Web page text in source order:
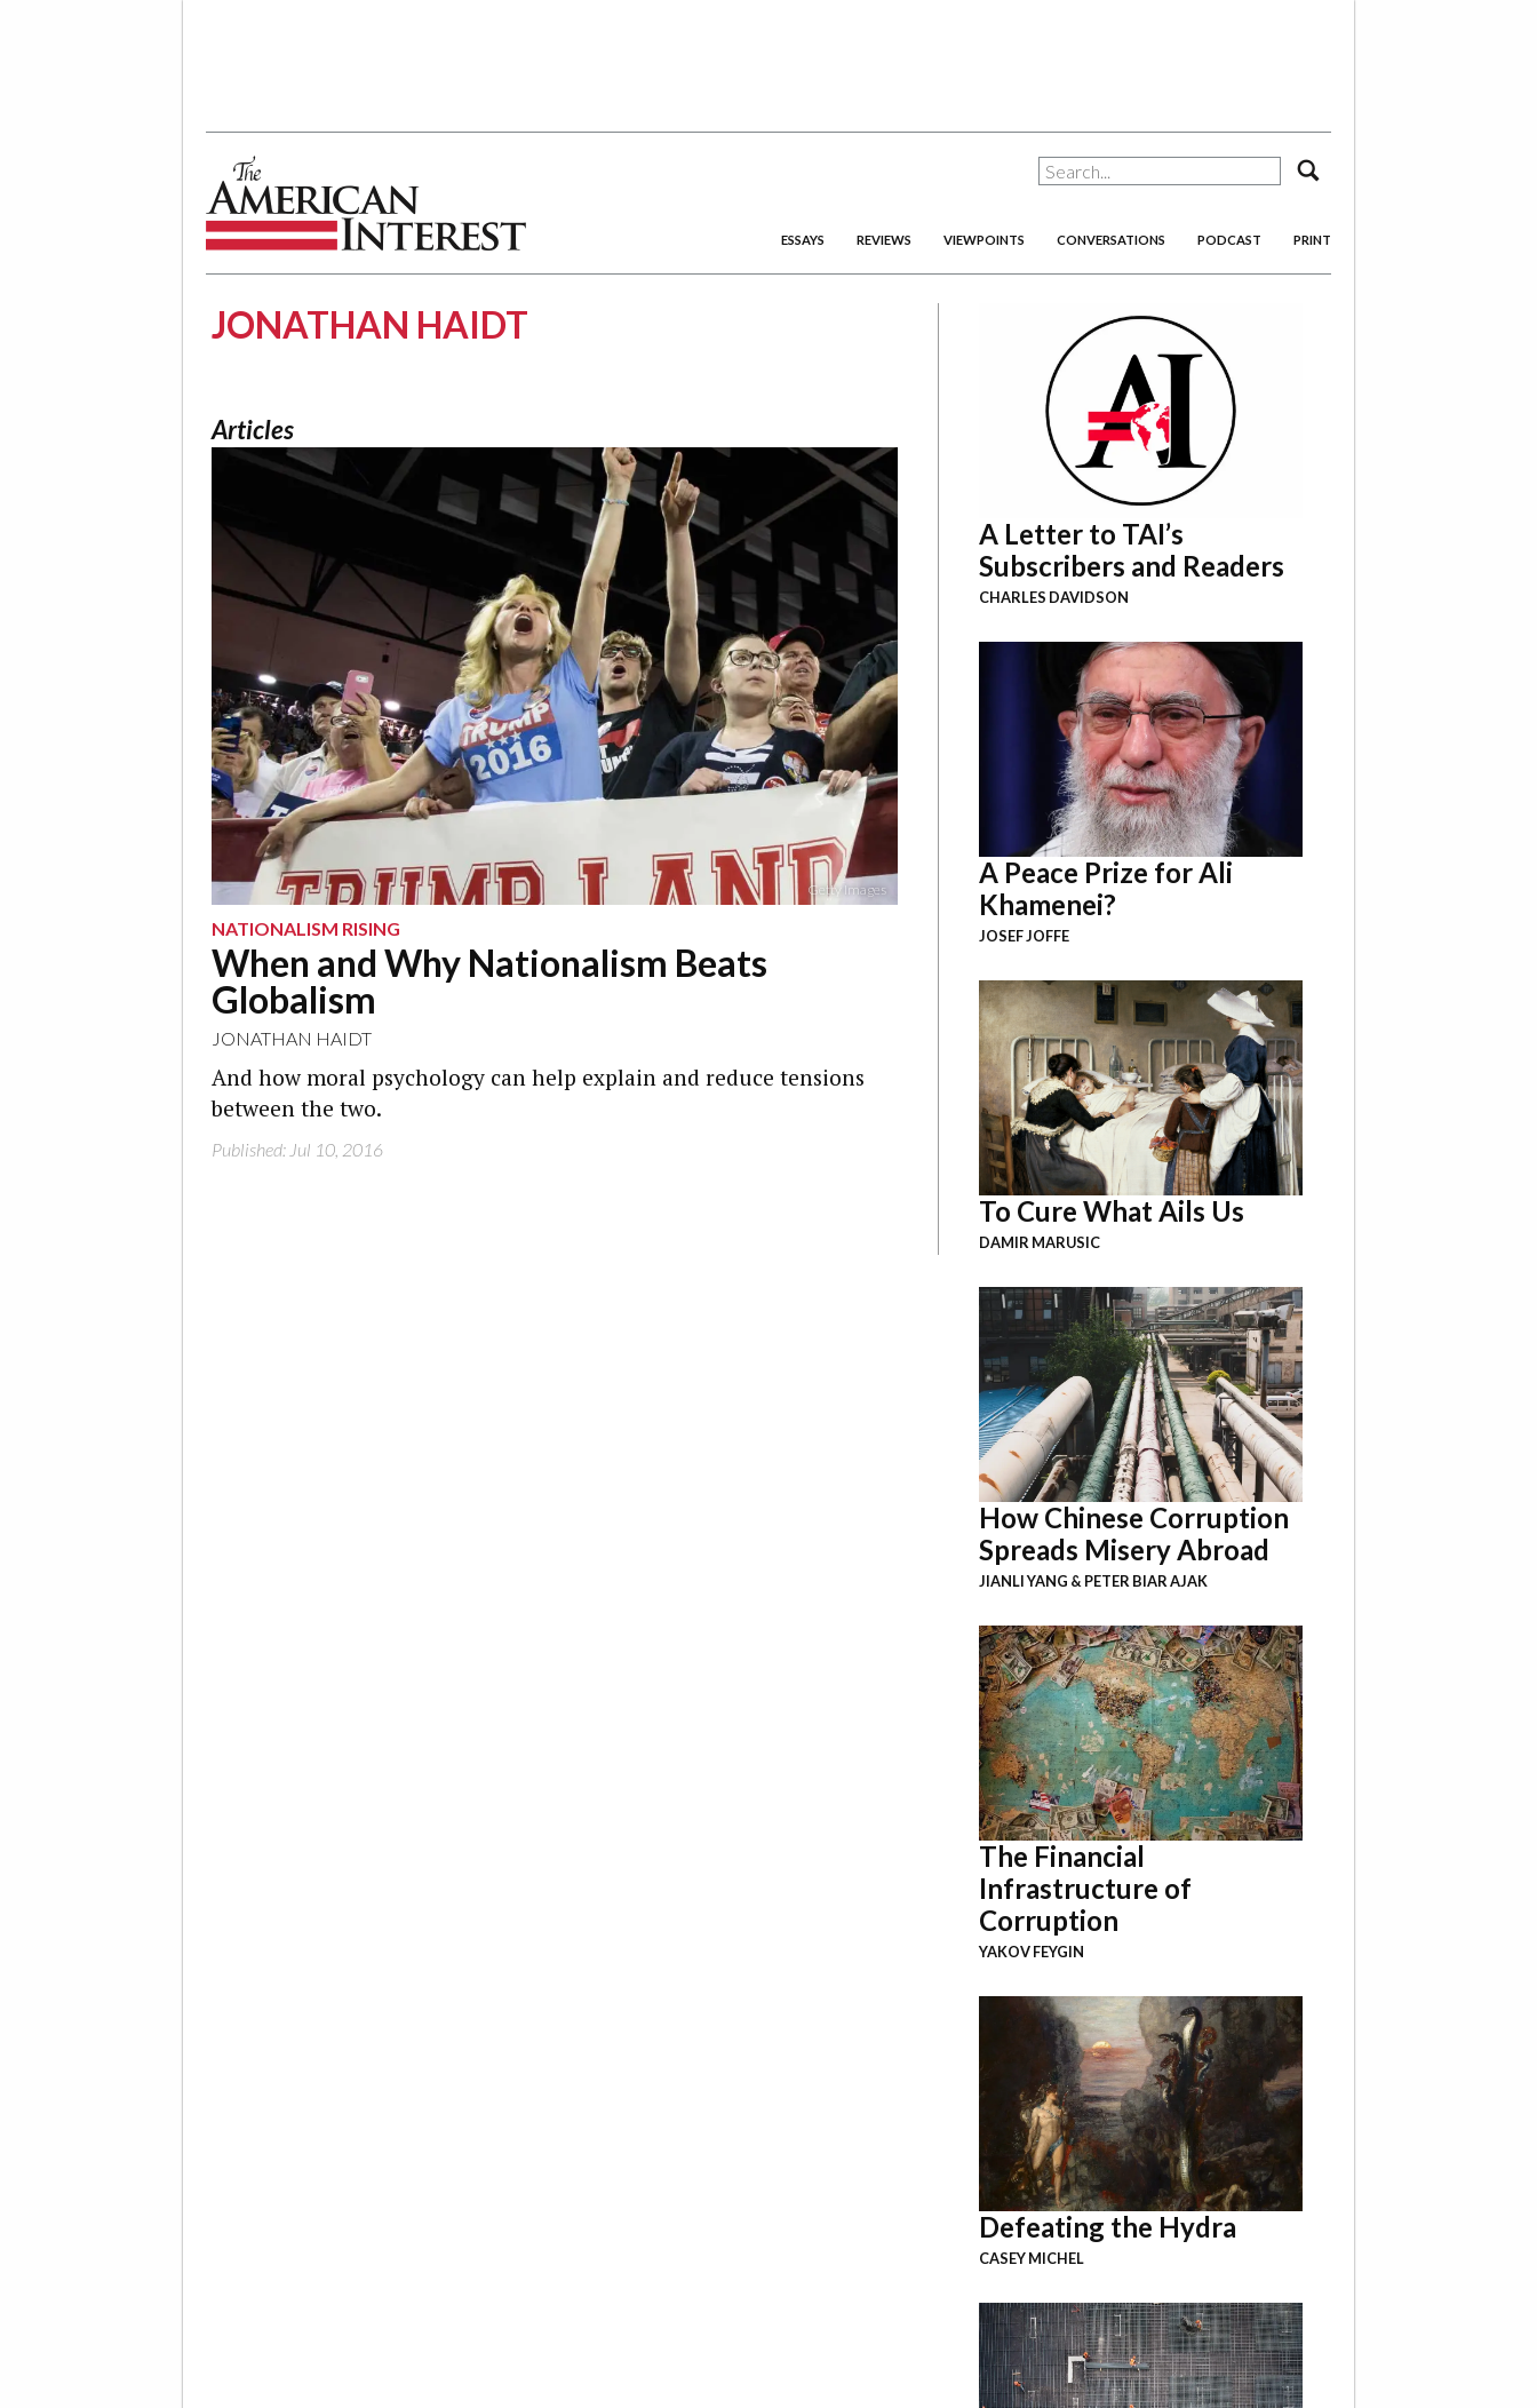
The American Interest
ESSAYS REVIEWS VIEWPOINTS CONVERSATIONS PODCAST PRINT
JONATHAN HAIDT
Articles
Getty Images
NATIONALISM RISING
When and Why Nationalism Beats
Globalism
JONATHAN HAIDT
And how moral psychology can help explain and reduce tensions
between the two.
Published: Jul 10, 2016
A Letter to TAI’s
Subscribers and Readers
CHARLES DAVIDSON
A Peace Prize for Ali
Khamenei?
JOSEF JOFFE
To Cure What Ails Us
DAMIR MARUSIC
How Chinese Corruption
Spreads Misery Abroad
JIANLI YANG & PETER BIAR AJAK
The Financial
Infrastructure of
Corruption
YAKOV FEYGIN
Defeating the Hydra
CASEY MICHEL